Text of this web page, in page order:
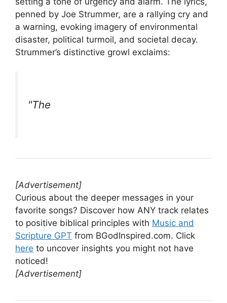
penned by Joe Strummer, are a rallying cry and
a warning, evoking imagery of environmental
disaster, political turmoil, and societal decay.
Strummer’s distinctive growl exclaims:
"The
[Advertisement]
Curious about the deeper messages in your
favorite songs? Discover how ANY track relates
to positive biblical principles with Music and
Scripture GPT from BGodInspired.com. Click
here to uncover insights you might not have
noticed!
[Advertisement]